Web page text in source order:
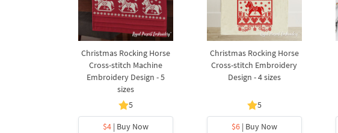
Christmas Rocking Horse
Cross-stitch Machine
Embroidery Design - 5
sizes
5
$4| Buy Now
Christmas Rocking Horse
Cross-stitch Embroidery
Design - 4 sizes
5
$6| Buy Now